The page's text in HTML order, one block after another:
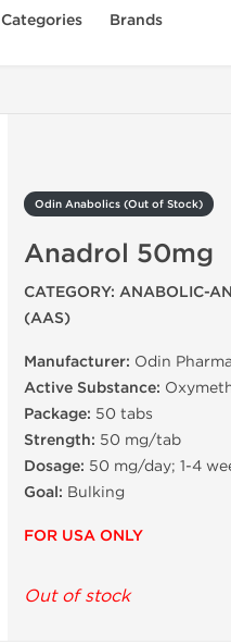
Categories
Brands
Odin Anabolics (Out of Stock)
Anadrol 50mg
CATEGORY: ANABOLIC-
(AAS)
Manufacturer: Odin Pharma
Active Substance:
Package: 50 tabs
Strength: 50 mg/tab
Dosage: 50 mg/day; 1-4
Goal: Bulking
FOR USA ONLY
Out of stock